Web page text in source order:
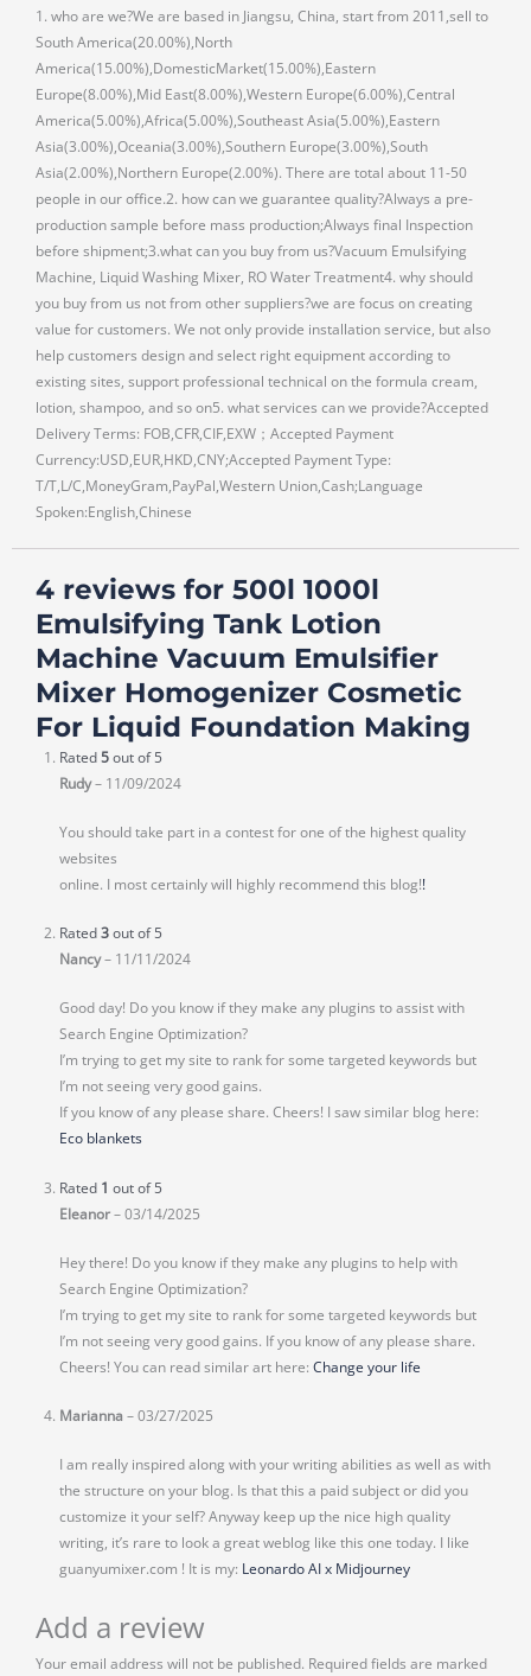
1. who are we?We are based in Jiangsu, China, start from 2011,sell to
South America(20.00%),North
America(15.00%),DomesticMarket(15.00%),Eastern
Europe(8.00%),Mid East(8.00%),Western Europe(6.00%),Central
America(5.00%),Africa(5.00%),Southeast Asia(5.00%),Eastern
Asia(3.00%),Oceania(3.00%),Southern Europe(3.00%),South
Asia(2.00%),Northern Europe(2.00%). There are total about 11-50
people in our office.2. how can we guarantee quality?Always a pre-
production sample before mass production;Always final Inspection
before shipment;3.what can you buy from us?Vacuum Emulsifying
Machine, Liquid Washing Mixer, RO Water Treatment4. why should
you buy from us not from other suppliers?we are focus on creating
value for customers. We not only provide installation service, but also
help customers design and select right equipment according to
existing sites, support professional technical on the formula cream,
lotion, shampoo, and so on5. what services can we provide?Accepted
Delivery Terms: FOB,CFR,CIF,EXW；Accepted Payment
Currency:USD,EUR,HKD,CNY;Accepted Payment Type:
T/T,L/C,MoneyGram,PayPal,Western Union,Cash;Language
Spoken:English,Chinese
4 reviews for 500l 1000l
Emulsifying Tank Lotion
Machine Vacuum Emulsifier
Mixer Homogenizer Cosmetic
For Liquid Foundation Making
Rated5out of 5
Rudy– 11/09/2024
You should take part in a contest for one of the highest quality
websites
online. I most certainly will highly recommend this blog!!
Rated3out of 5
Nancy– 11/11/2024
Good day! Do you know if they make any plugins to assist with
Search Engine Optimization?
I’m trying to get my site to rank for some targeted keywords but
I’m not seeing very good gains.
If you know of any please share. Cheers! I saw similar blog here:
Eco blankets
Rated 1 out of 5
Eleanor–03/14/2025
Hey there! Do you know if they make any plugins to help with
Search Engine Optimization?
I’m trying to get my site to rank for some targeted keywords but
I’m not seeing very good gains. If you know of any please share.
Cheers! You can read similar art here: Change your life
Marianna –03/27/2025
I am really inspired along with your writing abilities as well as with
the structure on your blog. Is that this a paid subject or did you
customize it your self? Anyway keep up the nice high quality
writing, it’s rare to look a great weblog like this one today. I like
guanyumixer.com ! It is my: Leonardo AI x Midjourney
Add a review
Your email address will not be published. Required fields are marked